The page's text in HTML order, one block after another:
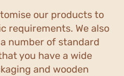
our products to
requirements. We also
number of standard
you have a wide
and wooden